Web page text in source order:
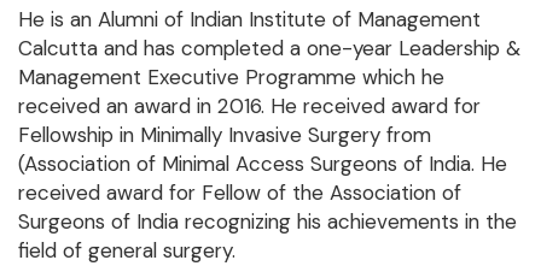
He is an Alumni of Indian Institute of Management
Calcutta and has completed a one-year Leadership &
Management Executive Programme which he
received an award in 2016. He received award for
Fellowship in Minimally Invasive Surgery from
(Association of Minimal Access Surgeons of India. He
received award for Fellow of the Association of
Surgeons of India recognizing his achievements in the
field of general surgery.